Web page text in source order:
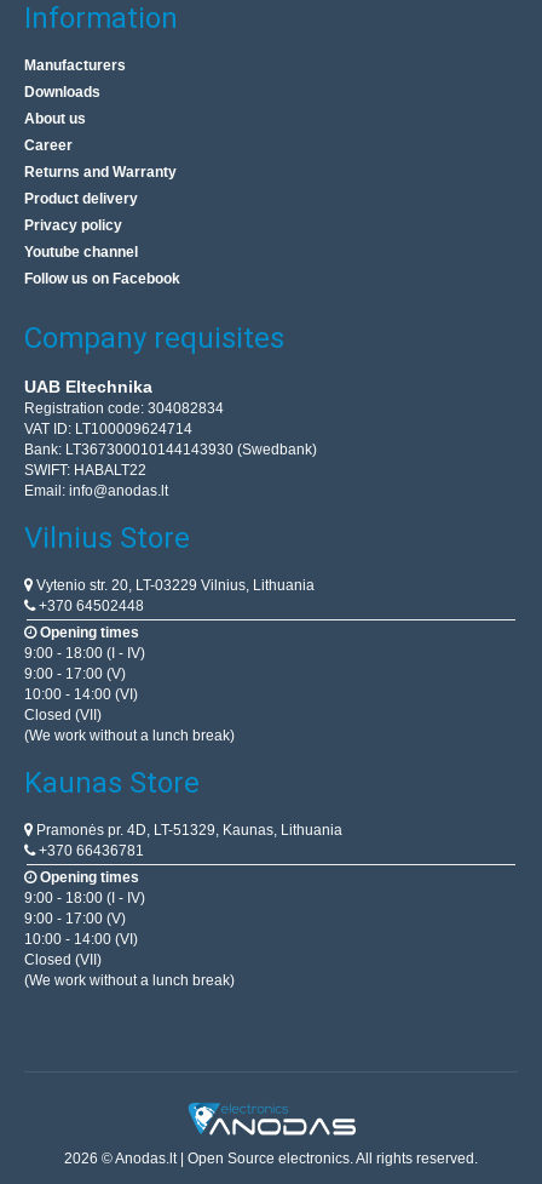
Information
Manufacturers
Downloads
About us
Career
Returns and Warranty
Product delivery
Privacy policy
Youtube channel
Follow us on Facebook
Company requisites
UAB Eltechnika
Registration code: 304082834
VAT ID: LT100009624714
Bank: LT367300010144143930 (Swedbank)
SWIFT: HABALT22
Email: info@anodas.lt
Vilnius Store
Vytenio str. 20, LT-03229 Vilnius, Lithuania
+370 64502448
Opening times
9:00 - 18:00 (I - IV)
9:00 - 17:00 (V)
10:00 - 14:00 (VI)
Closed (VII)
(We work without a lunch break)
Kaunas Store
Pramonės pr. 4D, LT-51329, Kaunas, Lithuania
+370 66436781
Opening times
9:00 - 18:00 (I - IV)
9:00 - 17:00 (V)
10:00 - 14:00 (VI)
Closed (VII)
(We work without a lunch break)
2026 © Anodas.lt | Open Source electronics. All rights reserved.